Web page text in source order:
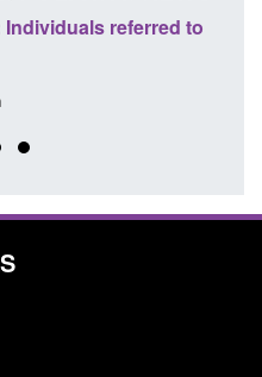
referred to